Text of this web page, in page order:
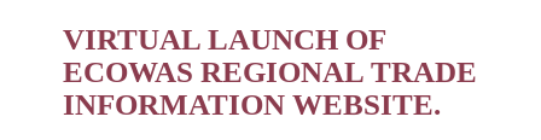
VIRTUAL LAUNCH OF
ECOWAS REGIONAL TRADE
INFORMATION WEBSITE.